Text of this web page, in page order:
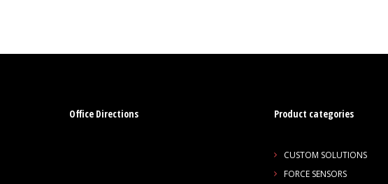
Office Directions Product categories
CUSTOM SOLUTIONS
FORCE SENSORS